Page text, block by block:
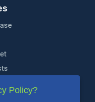
Policy?